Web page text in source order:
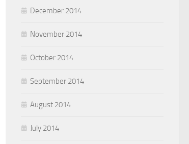
December 2014
November 2014
October 2014
September 2014
August 2014
July 2014